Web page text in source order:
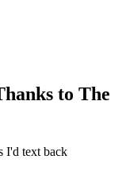
to The
I'd text back